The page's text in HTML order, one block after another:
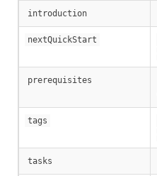
introduction
nextQuickStart
prerequisites
tags
tasks